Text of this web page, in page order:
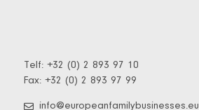
Telf: +32 (0) 2 893 97 10
Fax: +32 (0) 2 893 97 99
info@europeanfamilybusinesses.eu